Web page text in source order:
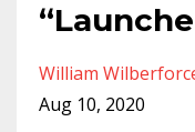
William
Aug 10, 2020